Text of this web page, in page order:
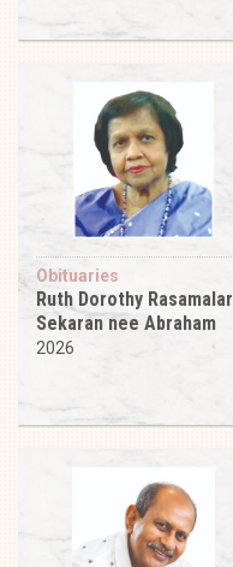
Obituaries
Ruth Dorothy Rasamalar
Sekaran nee Abraham
2026